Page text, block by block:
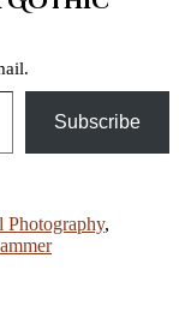
Subscribe
Photography,